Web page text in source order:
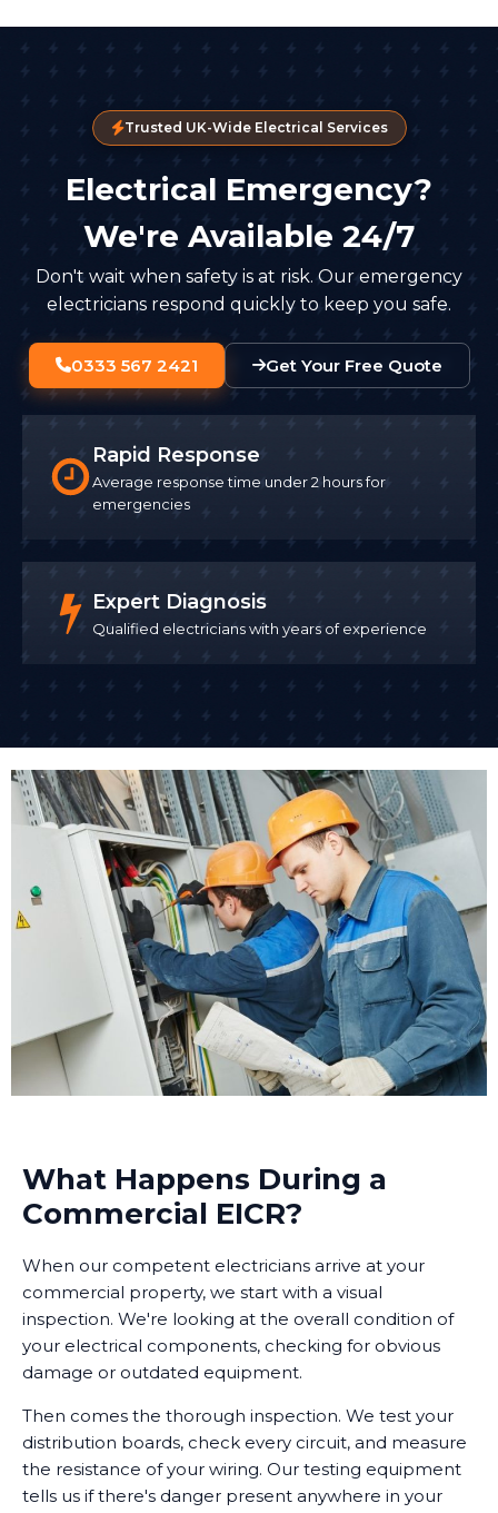
Trusted UK-Wide Electrical Services
Electrical Emergency?
We're Available 24/7
Don't wait when safety is at risk. Our emergency
electricians respond quickly to keep you safe.
0333 567 2421 Get Your Free Quote
Rapid Response
Average response time under 2 hours for
emergencies
Expert Diagnosis
Qualified electricians with years of experience
What Happens During a
Commercial EICR?
When our competent electricians arrive at your
commercial property, we start with a visual
inspection. We're looking at the overall condition of
your electrical components, checking for obvious
damage or outdated equipment.
Then comes the thorough inspection. We test your
distribution boards, check every circuit, and measure
the resistance of your wiring. Our testing equipment
tells us if there's danger present anywhere in your